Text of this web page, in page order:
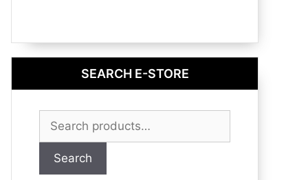
SEARCH E-STORE
for:
Search